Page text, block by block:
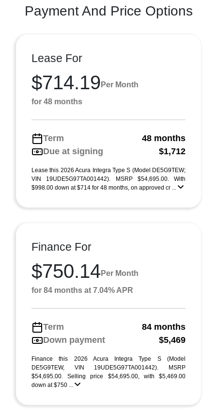
Payment And Price Options
Lease For
$714.19 Per Month
for 48 months
Term
48 months
Due at signing
$1,712
Lease this 2026 Acura Integra Type S (Model DE5G9TEW;
VIN 19UDE5G97TA001442). MSRP $54,695.00. With
$998.00 down at $714 for 48 months, on approved cr ...
Finance For
$750.14 Per Month
for 84 months at 7.04% APR
Term
84 months
Down payment
$5,469
Finance this 2026 Acura Integra Type S (Model
DE5G9TEW, VIN 19UDE5G97TA001442). MSRP
$54,695.00. Selling price $54,695.00, with $5,469.00
down at $750 ...